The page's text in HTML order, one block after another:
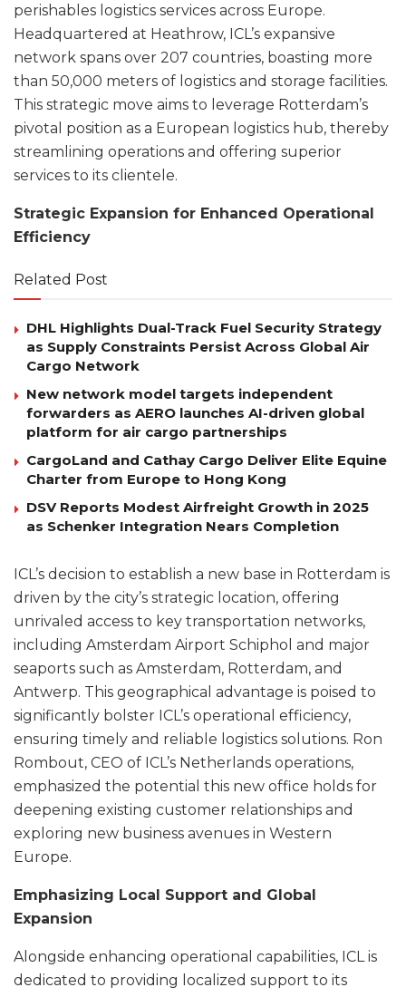
perishables logistics services across Europe.
Headquartered at Heathrow, ICL’s expansive
network spans over 207 countries, boasting more
than 50,000 meters of logistics and storage facilities.
This strategic move aims to leverage Rotterdam’s
pivotal position as a European logistics hub, thereby
streamlining operations and offering superior
services to its clientele.
Strategic Expansion for Enhanced Operational
Efficiency
Related Post
DHL Highlights Dual-Track Fuel Security Strategy
as Supply Constraints Persist Across Global Air
Cargo Network
New network model targets independent
forwarders as AERO launches AI-driven global
platform for air cargo partnerships
CargoLand and Cathay Cargo Deliver Elite Equine
Charter from Europe to Hong Kong
DSV Reports Modest Airfreight Growth in 2025
as Schenker Integration Nears Completion
ICL’s decision to establish a new base in Rotterdam is
driven by the city’s strategic location, offering
unrivaled access to key transportation networks,
including Amsterdam Airport Schiphol and major
seaports such as Amsterdam, Rotterdam, and
Antwerp. This geographical advantage is poised to
significantly bolster ICL’s operational efficiency,
ensuring timely and reliable logistics solutions. Ron
Rombout, CEO of ICL’s Netherlands operations,
emphasized the potential this new office holds for
deepening existing customer relationships and
exploring new business avenues in Western
Europe.
Emphasizing Local Support and Global
Expansion
Alongside enhancing operational capabilities, ICL is
dedicated to providing localized support to its